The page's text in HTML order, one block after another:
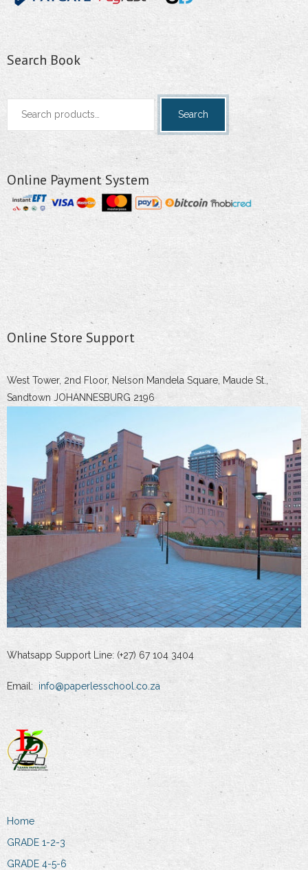
Search Book
Search
Search
Online Payment System
Online Store Support
West Tower, 2nd Floor, Nelson Mandela Square, Maude St.,
Sandtown JOHANNESBURG 2196
Whatsapp Support Line: (+27) 67 104 3404
Email: info@paperlesschool.co.za
Home
GRADE 1-2-3
GRADE 4-5-6